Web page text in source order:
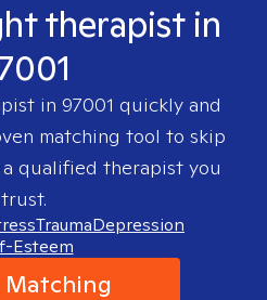
therapist in
in 97001 quickly and
matching tool to skip
qualified therapist you
trust.
TraumaDepression
Esteem
Matching